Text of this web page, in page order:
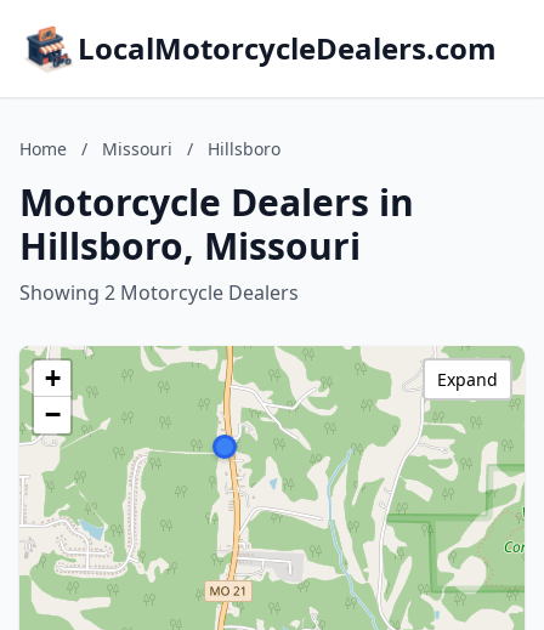
LocalMotorcycleDealers.com
Home / Missouri / Hillsboro
Motorcycle Dealers in
Hillsboro, Missouri
Showing 2 Motorcycle Dealers
+
−
Expand